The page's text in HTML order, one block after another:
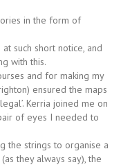
in the form of
such short notice, and
with this.
and for making my
ensured the maps
Kerria joined me on
of eyes I needed to
the strings to organise a
they always say), the